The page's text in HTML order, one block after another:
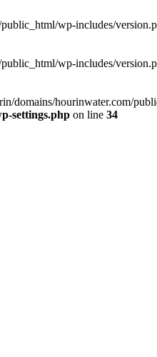
wp-includes/
wp-includes/
domains/hourinwater.com/
settings.php on line 34